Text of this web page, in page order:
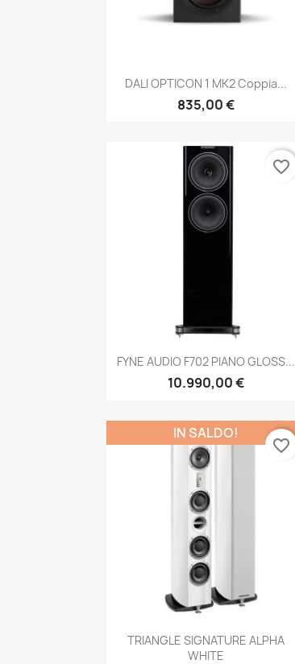
Anteprima
DALI OPTICON 1 MK2 Coppia...
835,00 €
Anteprima
FYNE AUDIO F702 PIANO GLOSS...
10.990,00 €
favorite_border
 Anteprima
TRIANGLE SIGNATURE ALPHA
WHITE
IN SALDO!
favorite_border